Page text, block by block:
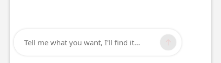
Tell me what you want, I'll find it...